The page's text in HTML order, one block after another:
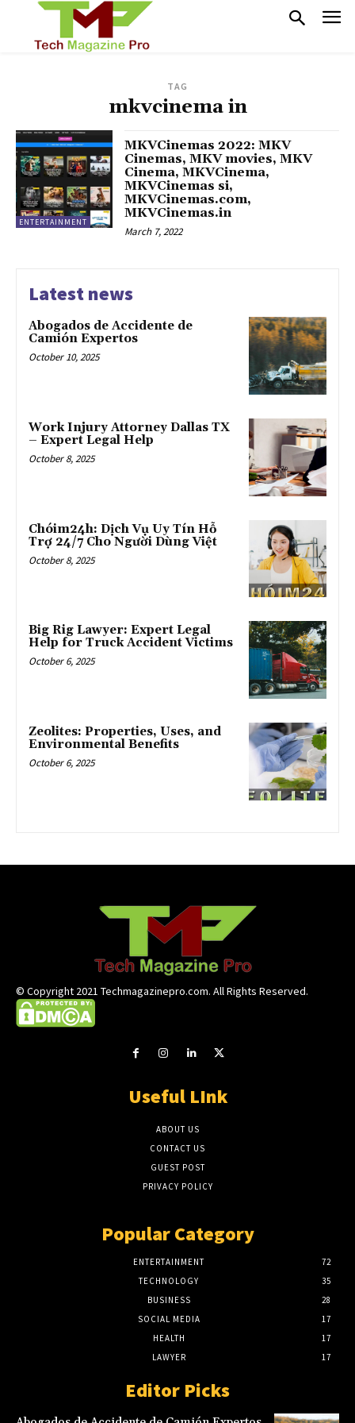
TAG
mkvcinema in
ENTERTAINMENT
MKVCinemas 2022: MKV
Cinemas, MKV movies, MKV
Cinema, MKVCinema,
MKVCinemas si,
MKVCinemas.com,
MKVCinemas.in
March 7, 2022
Latest news
Abogados de Accidente de
Camión Expertos
October 10, 2025
Work Injury Attorney Dallas TX
– Expert Legal Help
October 8, 2025
Chóim24h: Dịch Vụ Uy Tín Hỗ
Trợ 24/7 Cho Người Dùng Việt
October 8, 2025
Big Rig Lawyer: Expert Legal
Help for Truck Accident Victims
October 6, 2025
Zeolites: Properties, Uses, and
Environmental Benefits
October 6, 2025
© Copyright 2021 Techmagazinepro.com. All Rights Reserved.
Useful LInk
ABOUT US
CONTACT US
GUEST POST
PRIVACY POLICY
Popular Category
ENTERTAINMENT
72
TECHNOLOGY
35
BUSINESS
28
SOCIAL MEDIA
17
HEALTH
17
LAWYER
17
Editor Picks